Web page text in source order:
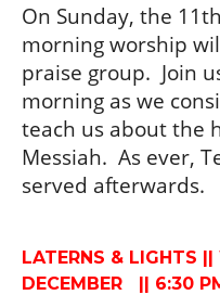
On Sunday, the
morning worship
praise group.  Join
morning as we
teach us about the
Messiah.  As ever,
served afterwards.
LATERNS & LIGHTS
DECEMBER || 6:30